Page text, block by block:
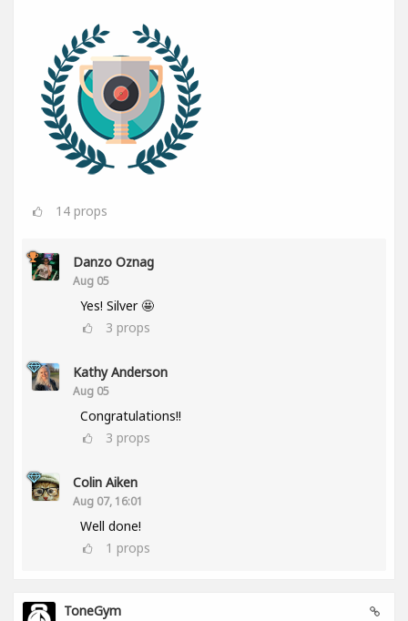
14 props
Danzo Oznag
Aug 05
Yes! Silver 🤩
3 props
Kathy Anderson
Aug 05
Congratulations!!
3 props
Colin Aiken
Aug 07, 16:01
Well done!
1 props
ToneGym